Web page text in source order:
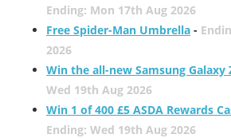
Ending: Mon 17th Aug 2026
Free Spider-Man Umbrella-
2026
Win the all-new Samsung Galaxy
Wed 19th Aug 2026
Win 1 of 400 £5 ASDA Rewards
Ending: Wed 19th Aug 2026